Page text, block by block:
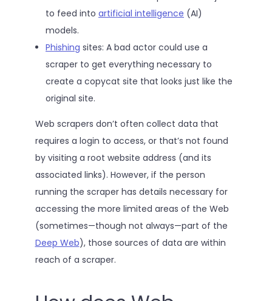
to feed into artificial intelligence (AI)
models.
Phishing sites: A bad actor could use a
scraper to get everything necessary to
create a copycat site that looks just like the
original site.
Web scrapers don’t often collect data that
requires a login to access, or that’s not found
by visiting a root website address (and its
associated links). However, if the person
running the scraper has details necessary for
accessing the more limited areas of the Web
(sometimes—though not always—part of the
Deep Web), those sources of data are within
reach of a scraper.